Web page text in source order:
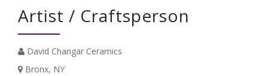
Artist / Craftsperson
David Changar Ceramics
Bronx, NY